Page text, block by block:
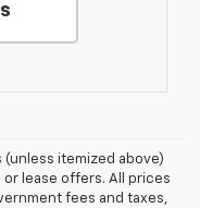
(unless itemized above)
or lease offers. All prices
fees and taxes,